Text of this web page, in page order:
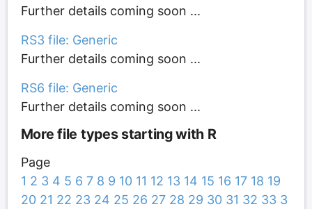
Further details coming soon ...
RS3 file: Generic
Further details coming soon ...
RS6 file: Generic
Further details coming soon ...
More file types starting with R
Page
1 2 3 4 5 6 7 8 9 10 11 12 13 14 15 16 17 18 19
20 21 22 23 24 25 26 27 28 29 30 31 32 33 3